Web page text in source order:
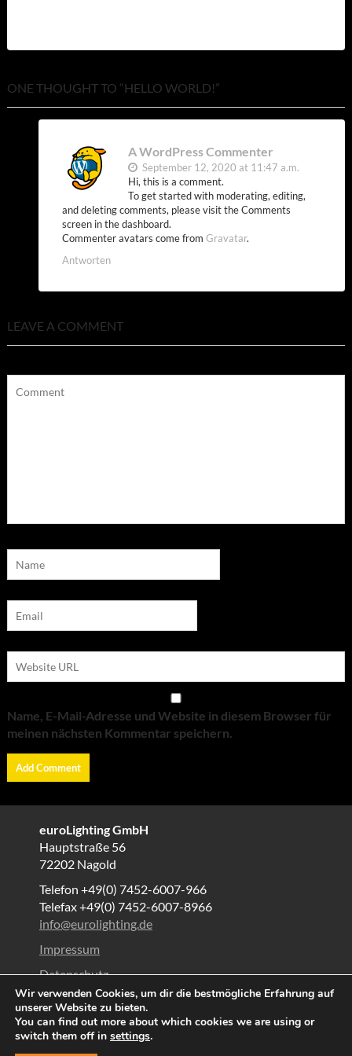
ONE THOUGHT TO “HELLO WORLD!”
A WordPress Commenter
September 12, 2020 at 11:47 a.m.
Hi, this is a comment.
To get started with moderating, editing,
and deleting comments, please visit the Comments
screen in the dashboard.
Commenter avatars come from Gravatar.
Antworten
LEAVE A COMMENT
Name, E-Mail-Adresse und Website in diesem Browser für
meinen nächsten Kommentar speichern.
euroLighting GmbH
Hauptstraße 56
72202 Nagold
Telefon +49(0) 7452-6007-966
Telefax +49(0) 7452-6007-8966
info@eurolighting.de
Impressum
Datenschutz
AGB
© All right reserved 2025
Wir verwenden Cookies, um dir die bestmögliche Erfahrung auf
unserer Website zu bieten.
You can find out more about which cookies we are using or
switch them off in settings.